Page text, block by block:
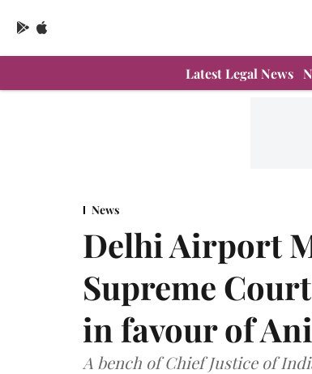
Latest Legal News
News
Delhi Airport
Supreme
in favour of
A bench of Chief Justice of